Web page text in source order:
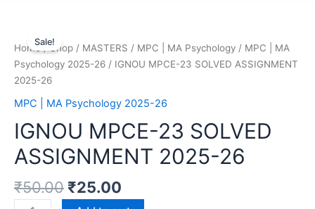
Sale!
Home/Shop / MASTERS / MPC | MA Psychology / MPC | MA
Psychology 2025-26 / IGNOU MPCE-23 SOLVED ASSIGNMENT
2025-26
MPC | MA Psychology 2025-26
IGNOU MPCE-23 SOLVED
ASSIGNMENT 2025-26
₹50.00 ₹25.00